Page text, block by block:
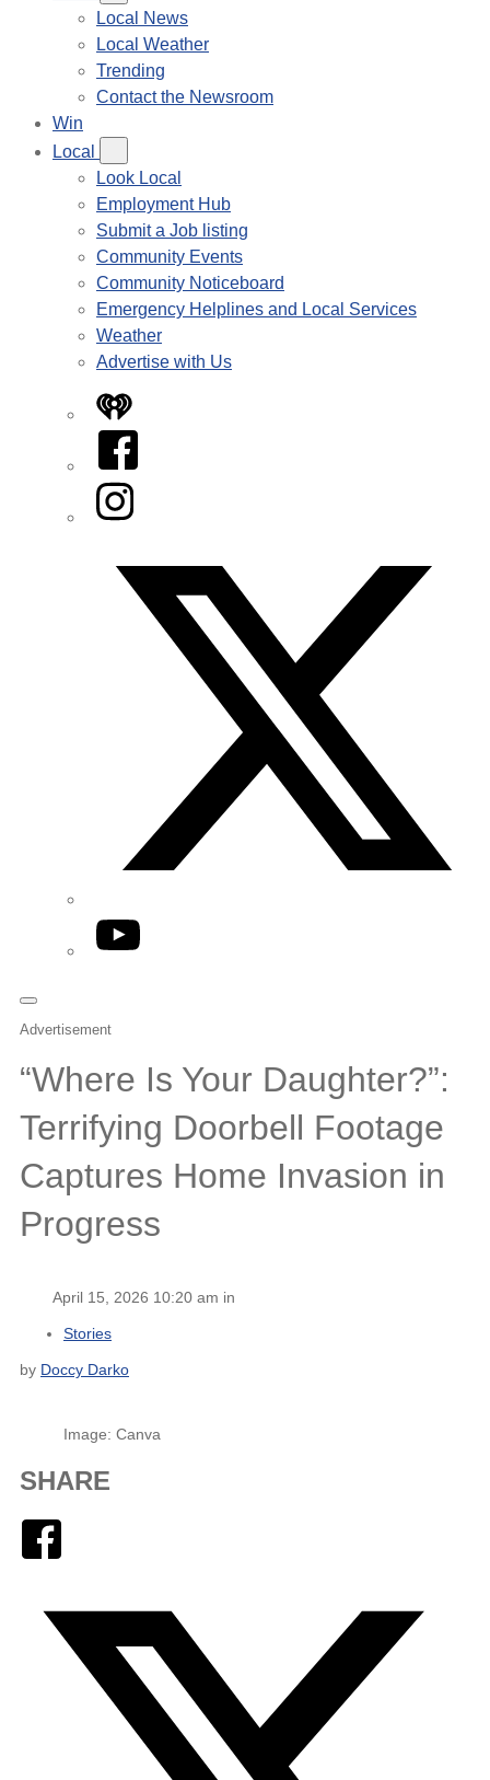
Local News
Local Weather
Trending
Contact the Newsroom
Win
Local
Look Local
Employment Hub
Submit a Job listing
Community Events
Community Noticeboard
Emergency Helplines and Local Services
Weather
Advertise with Us
iHeart
Facebook
Instagram
YouTube
Advertisement
“Where Is Your Daughter?”:
Terrifying Doorbell Footage
Captures Home Invasion in
Progress
April 15, 2026 10:20 am in
Stories
by Doccy Darko
Image: Canva
SHARE